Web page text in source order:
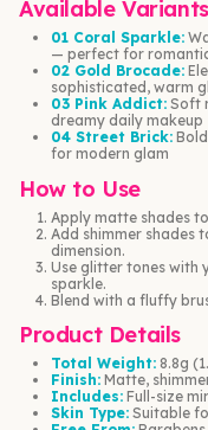
Available Variants
01 Coral Sparkle:
— perfect for
02 Gold Brocade:
sophisticated, warm
03 Pink Addict: Soft
dreamy daily makeup
04 Street Brick:
for modern glam
How to Use
Apply matte shades
Add shimmer shades
dimension.
Use glitter tones with
sparkle.
Blend with a fluffy
Product Details
Total Weight: 8.8g
Finish: Matte,
Includes: Full-size
Skin Type: Suitable